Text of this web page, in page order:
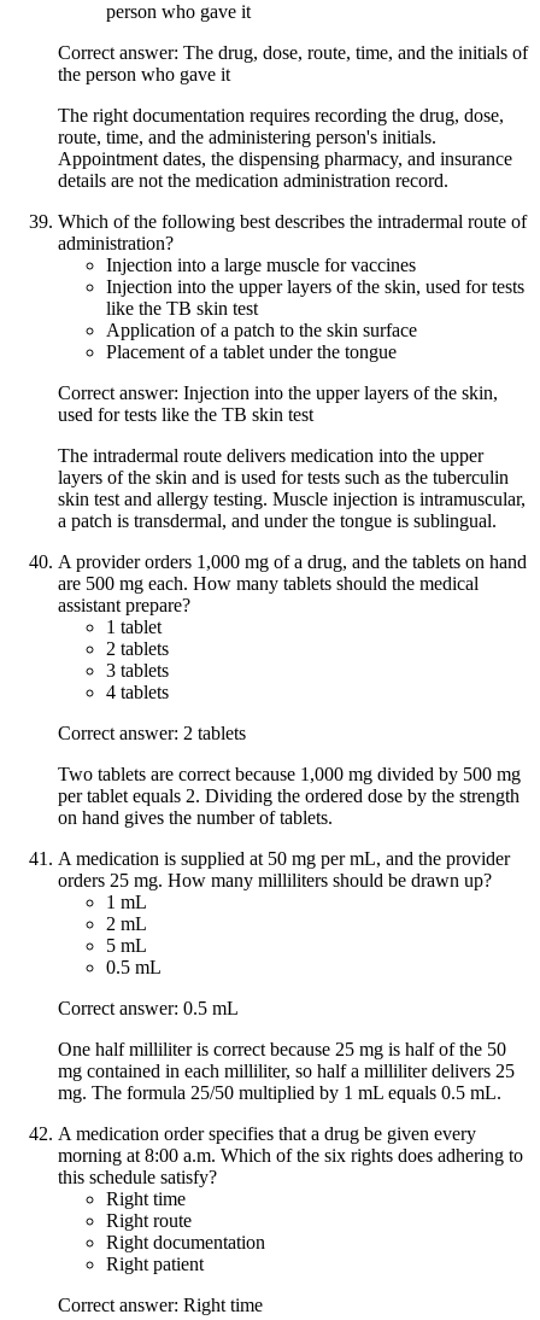
person who gave it
Correct answer: The drug, dose, route, time, and the initials of
the person who gave it
The right documentation requires recording the drug, dose,
route, time, and the administering person's initials.
Appointment dates, the dispensing pharmacy, and insurance
details are not the medication administration record.
Which of the following best describes the intradermal route of
administration?
Injection into a large muscle for vaccines
Injection into the upper layers of the skin, used for tests
like the TB skin test
Application of a patch to the skin surface
Placement of a tablet under the tongue
Correct answer: Injection into the upper layers of the skin,
used for tests like the TB skin test
The intradermal route delivers medication into the upper
layers of the skin and is used for tests such as the tuberculin
skin test and allergy testing. Muscle injection is intramuscular,
a patch is transdermal, and under the tongue is sublingual.
A provider orders 1,000 mg of a drug, and the tablets on hand
are 500 mg each. How many tablets should the medical
assistant prepare?
1 tablet
2 tablets
3 tablets
4 tablets
Correct answer: 2 tablets
Two tablets are correct because 1,000 mg divided by 500 mg
per tablet equals 2. Dividing the ordered dose by the strength
on hand gives the number of tablets.
A medication is supplied at 50 mg per mL, and the provider
orders 25 mg. How many milliliters should be drawn up?
1 mL
2 mL
5 mL
0.5 mL
Correct answer: 0.5 mL
One half milliliter is correct because 25 mg is half of the 50
mg contained in each milliliter, so half a milliliter delivers 25
mg. The formula 25/50 multiplied by 1 mL equals 0.5 mL.
A medication order specifies that a drug be given every
morning at 8:00 a.m. Which of the six rights does adhering to
this schedule satisfy?
Right time
Right route
Right documentation
Right patient
Correct answer: Right time